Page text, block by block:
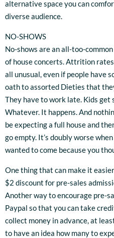
alternative space you can
diverse audience.
NO-SHOWS
No-shows are an all-too-
of house concerts. Attrition
all unusual, even if people have
oath to assorted Dieties that
They have to work late. Kids get
Whatever. It happens. And
be expecting a full house and
go empty. It’s doubly worse
wanted to come because you
One thing that can make it
$2 discount for pre-sales
Another way to encourage pre-
Paypal so that you can take
collect money in advance, at
to have an idea how many to